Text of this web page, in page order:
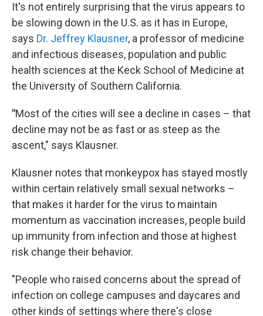
It's not entirely surprising that the virus appears to
be slowing down in the U.S. as it has in Europe,
says Dr. Jeffrey Klausner, a professor of medicine
and infectious diseases, population and public
health sciences at the Keck School of Medicine at
the University of Southern California.
"Most of the cities will see a decline in cases – that
decline may not be as fast or as steep as the
ascent," says Klausner.
Klausner notes that monkeypox has stayed mostly
within certain relatively small sexual networks –
that makes it harder for the virus to maintain
momentum as vaccination increases, people build
up immunity from infection and those at highest
risk change their behavior.
"People who raised concerns about the spread of
infection on college campuses and daycares and
other kinds of settings where there's close